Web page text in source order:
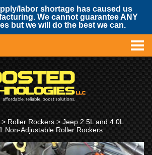
labor shortage has caused us
We cannot guarantee ANY
but we will do the best we can.
> Roller Rockers > Jeep 2.5L and 4.0L
Non-Adjustable Roller Rockers